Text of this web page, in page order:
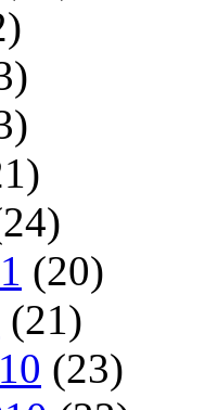
(20)
(21)
(23)